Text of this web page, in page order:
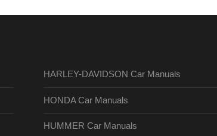
HARLEY-DAVIDSON Car Manuals
HONDA Car Manuals
HUMMER Car Manuals